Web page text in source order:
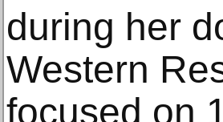
during her
Western
focused on